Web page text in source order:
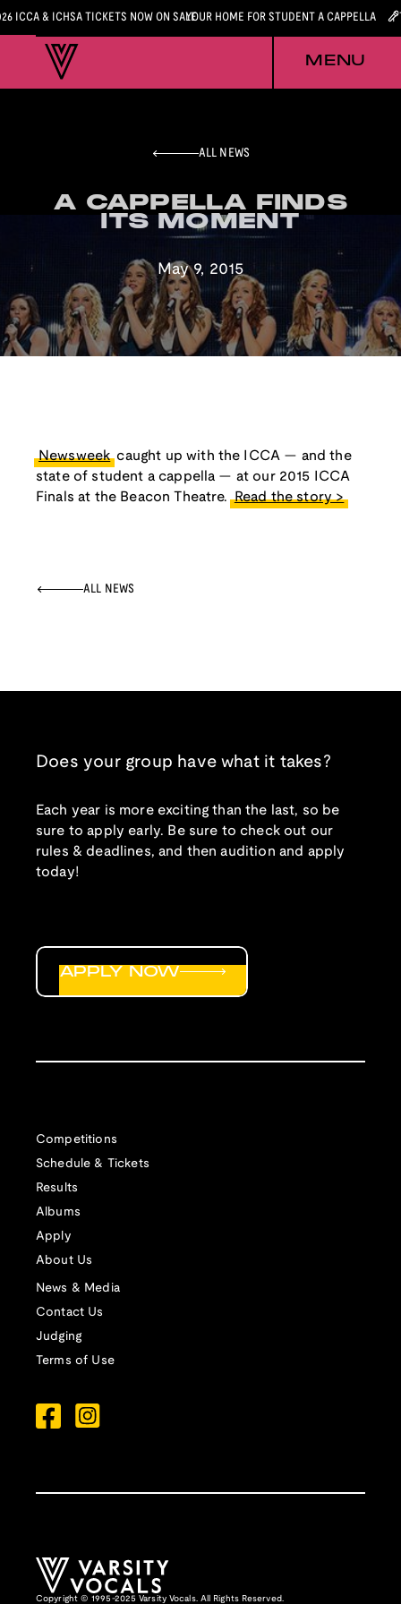
ICCA & ICHSA TICKETS NOW ON SALEYOUR HOME FOR STUDENT A CAPPELLA
MENU
ALL NEWS
A CAPPELLA FINDS
ITS MOMENT
A CAPPELLA FINDS
ITS MOMENT
May 9, 2015
Newsweek caught up with the ICCA — and the
state of student a cappella — at our 2015 ICCA
Finals at the Beacon Theatre. Read the story >
ALL NEWS
Does your group have what it takes?
Each year is more exciting than the last, so be
sure to apply early. Be sure to check out our
rules & deadlines, and then audition and apply
today!
Competitions
Schedule & Tickets
Results
Albums
Apply
About Us
News & Media
Contact Us
Judging
Terms of Use
APPLY NOW
Copyright © 1995-2025 Varsity Vocals. All Rights Reserved.